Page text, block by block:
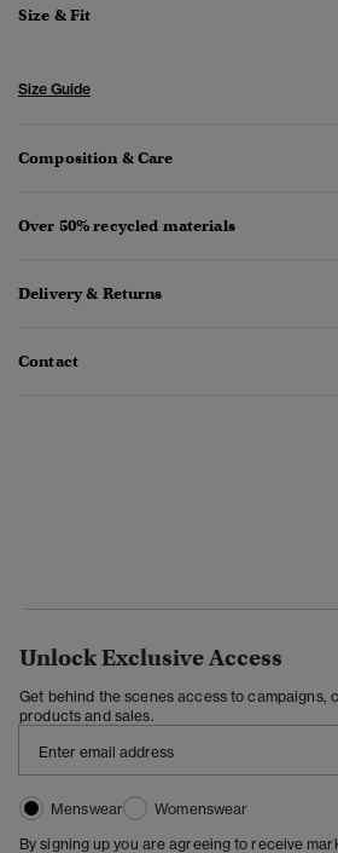
Size & Fit
Size Guide
Composition & Care
Over 50% recycled materials
Delivery & Returns
Contact
Unlock Exclusive Access
Get behind the scenes access to campaigns,
products and sales.
Menswear
Womenswear
By signing up you are agreeing to receive